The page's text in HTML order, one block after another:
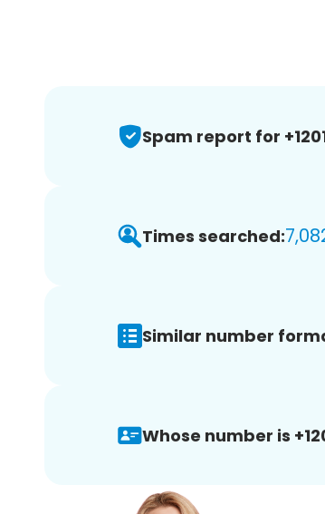
Spam report for
Times searched:
Similar number
Whose number is